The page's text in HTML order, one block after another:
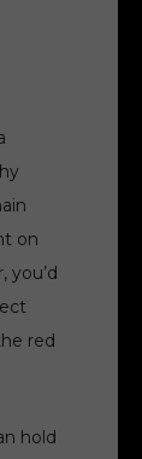
on
you’d
red
hold